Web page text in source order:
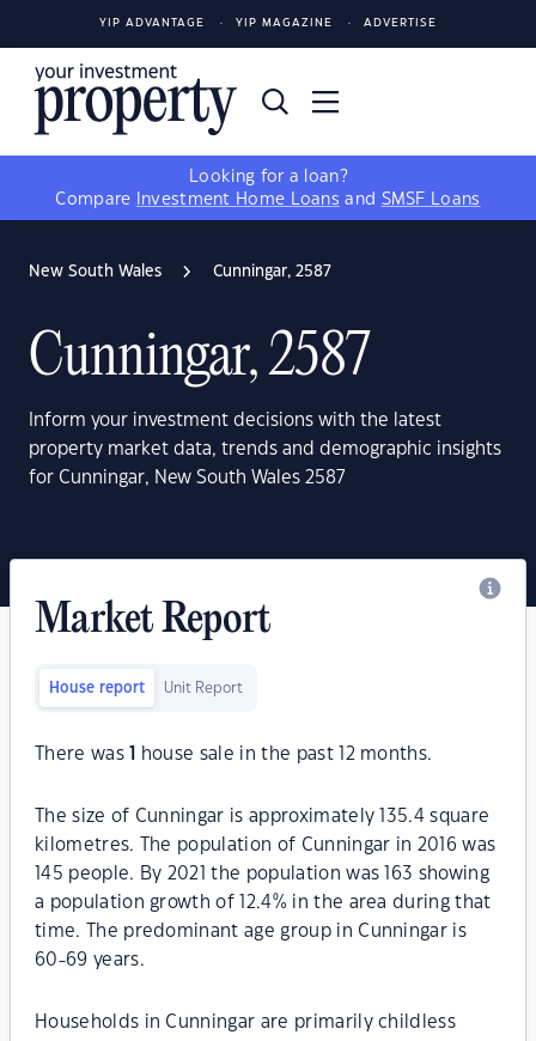
YIP ADVANTAGE YIP MAGAZINE ADVERTISE
Looking for a loan?
Compare
Investment Home Loans and SMSF Loans
New South Wales Cunningar, 2587
Cunningar, 2587
Inform your investment decisions with the latest
property market data, trends and demographic insights
for Cunningar, New South Wales 2587
Market Report
House report Unit Report
There was house sale in the past 12 months.
The size of Cunningar is approximately 135.4 square
kilometres. The population of Cunningar in 2016 was
145 people. By 2021 the population was 163 showing
a population growth of 12.4% in the area during that
time. The predominant age group in Cunningar is
60-69 years.
Households in Cunningar are primarily childless